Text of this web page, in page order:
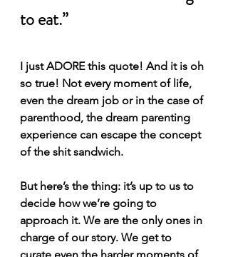
to eat.”
I just ADORE this quote! And it is oh
so true! Not every moment of life,
even the dream job or in the case of
parenthood, the dream parenting
experience can escape the concept
of the shit sandwich.
But here’s the thing: it’s up to us to
decide how we’re going to
approach it. We are the only ones in
charge of our story. We get to